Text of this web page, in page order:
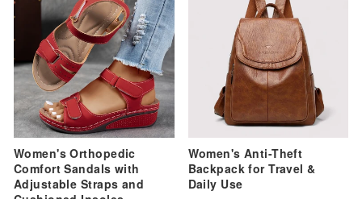
Women's Orthopedic
Comfort Sandals with
Adjustable Straps and
Women's Anti-Theft
Backpack for Travel &
Daily Use